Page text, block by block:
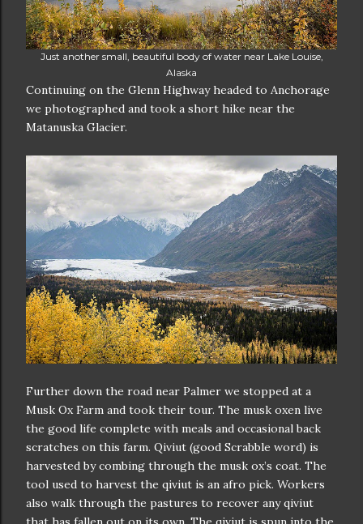
Just another small, beautiful body of water near Lake Louise,
Alaska
Continuing on the Glenn Highway headed to Anchorage
we photographed and took a short hike near the
Matanuska Glacier.
Further down the road near Palmer we stopped at a
Musk Ox Farm and took their tour. The musk oxen live
the good life complete with meals and occasional back
scratches on this farm. Qiviut (good Scrabble word) is
harvested by combing through the musk ox’s coat. The
tool used to harvest the qiviut is an afro pick. Workers
also walk through the pastures to recover any qiviut